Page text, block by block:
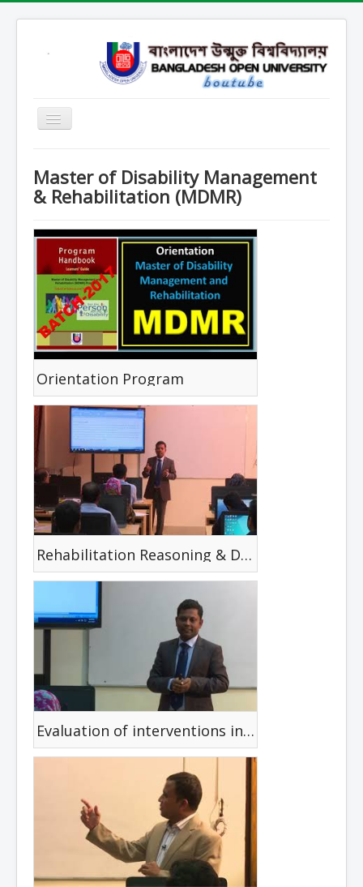
Open School
SOB
SOE
SSHL
SST
Contact
Master of Disability Management
& Rehabilitation (MDMR)
Orientation Program
Rehabilitation Reasoning & Decision Making
Evaluation of interventions in Disability